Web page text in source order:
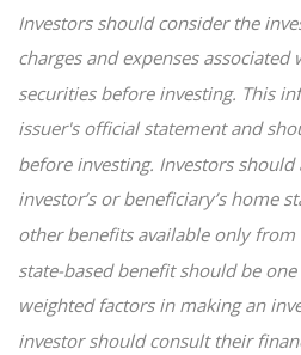
Investors should consider the
charges and expenses
securities before investing. This
issuer's official statement and
before investing. Investors
investor’s or beneficiary’s home
other benefits available only from
state-based benefit should be
weighted factors in making an
investor should consult their